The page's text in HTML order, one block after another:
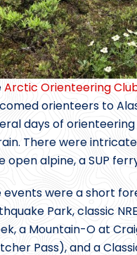
Arctic Orienteering
orienteers to
days of
There were
open alpine, a SUP
events were a short
Park, classic
a Mountain-O at
Pass), and a